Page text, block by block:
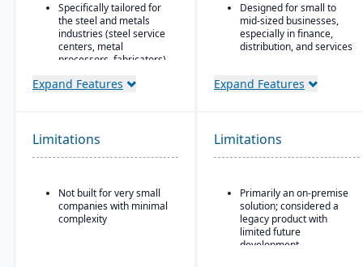
Specifically tailored for
the steel and metals
industries (steel service
centers, metal
processors, fabricators).
Real-time inventory
sheet inventory
management and
slitting/cutting
Sales & order
management with
functionality specialized
Expand Features
Designed for small to
mid-sized businesses,
especially in finance,
distribution, and services
and financial
resources, and project
accounting modules
Expand Features
Limitations
Not built for very small
companies with minimal
complexity
Limitations
Primarily an on-premise
solution; considered a
legacy product with
limited future
development